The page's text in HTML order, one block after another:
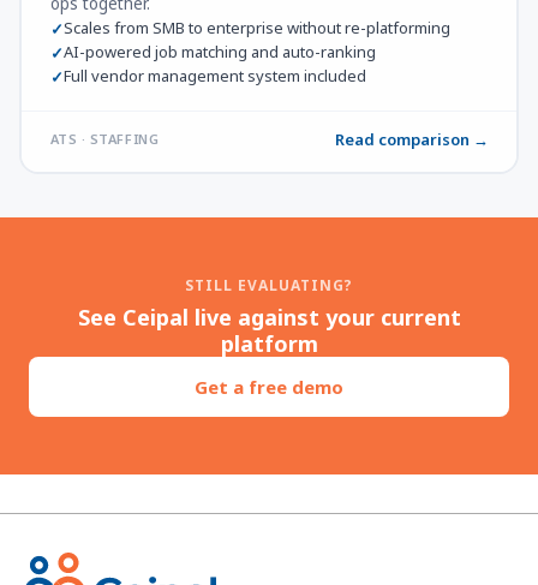
✓Scales from SMB to enterprise without re-platforming
✓AI-powered job matching and auto-ranking
✓Full vendor management system included
ATS · STAFFING Read comparison →
STILL EVALUATING?
See Ceipal live against your current
platform
Get a free demo